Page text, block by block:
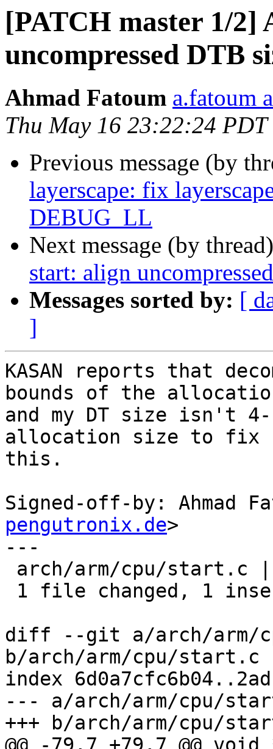
[PATCH master 1/
uncompressed DTB
Ahmad Fatoum a.fatoum
Thu May 16 23:22:24 PDT
Previous message (by
layerscape: fix
DEBUG_LL
Next message (by
start: align
Messages sorted by: [
]
KASAN reports that
bounds of the
and my DT size isn't
allocation size to fix
this.
Signed-off-by: Ahmad
pengutronix.de>
---
diff --git a/arch/arm/
b/arch/arm/cpu/start.c
index
--- a/arch/arm/cpu/
+++ b/arch/arm/cpu/